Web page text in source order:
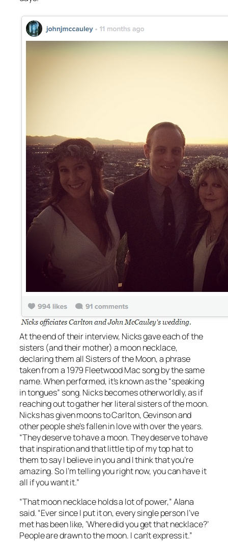
At the end of their interview, Nicks gave each of the
sisters (and their mother) a moon necklace,
declaring them all Sisters of the Moon, a phrase
taken from a 1979 Fleetwood Mac song by the same
name. When performed, it’s known as the “speaking
in tongues” song. Nicks becomes otherworldly, as if
reaching out to gather her literal sisters of the moon.
Nicks has given moons to Carlton, Gevinson and
other people she’s fallen in love with over the years.
“They deserve to have a moon. They deserve to have
that inspiration and that little tip of my top hat to
them to say I believe in you and I think that you’re
amazing. So I’m telling you right now, you can have it
all if you want it.”
“That moon necklace holds a lot of power,” Alana
said. “Ever since I put it on, every single person I’ve
met has been like, ‘Where did you get that necklace?’
People are drawn to the moon. I can’t express it.”